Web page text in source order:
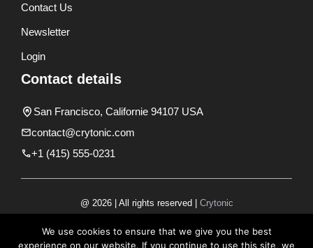
Contact Us
Newsletter
Login
Contact details
San Francisco, Californie 94107 USA
contact@crytonic.com
+1 (415) 555-0231
@ 2026 | All rights reserved | Crytonic
We use cookies to ensure that we give you the best
experience on our website. If you continue to use this site, we